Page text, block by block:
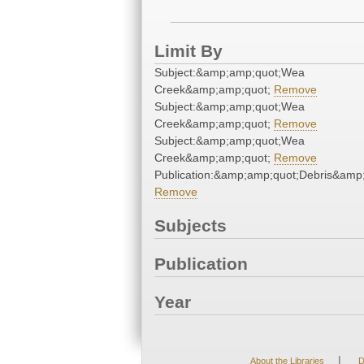
Limit By
Subject:&amp;amp;quot;Wea
Creek&amp;amp;quot; Remove
Subject:&amp;amp;quot;Wea
Creek&amp;amp;quot; Remove
Subject:&amp;amp;quot;Wea
Creek&amp;amp;quot; Remove
Remove
Subjects
Publication
Year
About the Libraries |